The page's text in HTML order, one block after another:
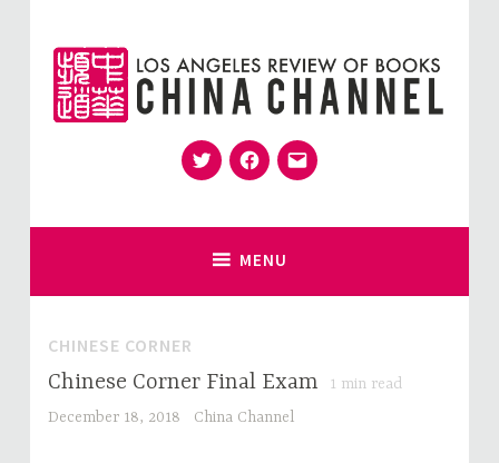
content
China Channel
for Sinophiles and the Sinocurious
TwitterFacebook
Email
MENU
CHINESE CORNER
Chinese Corner Final Exam 1 min read
December 18, 2018
China Channel